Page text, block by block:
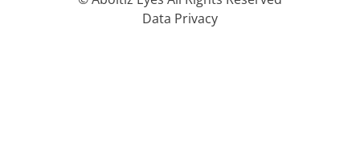
Data Privacy